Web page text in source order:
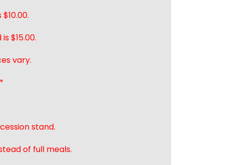
$15.00.
vary.
stand.
of full meals.